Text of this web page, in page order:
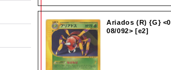
Ariados (R) {G} <0
08/092> [e2]